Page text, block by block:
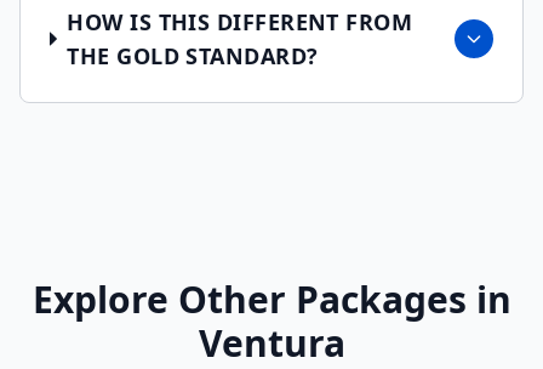
HOW IS THIS DIFFERENT FROM
THE GOLD STANDARD?
Explore Other Packages in
Ventura